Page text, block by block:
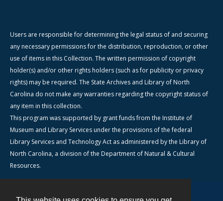
Users are responsible for determining the legal status of and securing
any necessary permissions for the distribution, reproduction, or other
use of items in this Collection. The written permission of copyright
holder(s) and/or other rights holders (such as for publicity or privacy
rights) may be required. The State Archives and Library of North
Carolina do not make any warranties regarding the copyright status of
any item in this collection.
This program was supported by grant funds from the Institute of
Museum and Library Services under the provisions of the federal
Library Services and Technology Act as administered by the Library of
North Carolina, a division of the Department of Natural & Cultural
Resources.